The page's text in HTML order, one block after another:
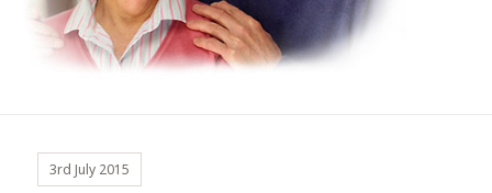
3rd July 2015